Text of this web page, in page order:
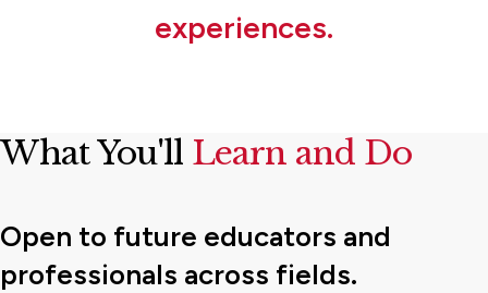
experiences.
What You'll Learn and Do
Open to future educators and
professionals across fields.